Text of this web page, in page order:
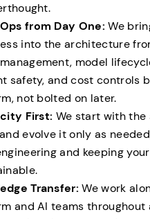
from Day One: We
into the architecture
model
safety, and cost controls
not bolted on later.
First: We start with
evolve it only as
and keeping
Transfer:We work
and AI teams throughout